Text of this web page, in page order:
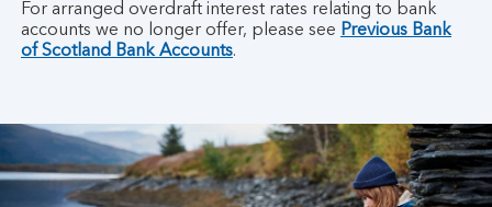
For arranged overdraft interest rates relating to bank
accounts we no longer offer, please see Previous Bank
of Scotland Bank Accounts.